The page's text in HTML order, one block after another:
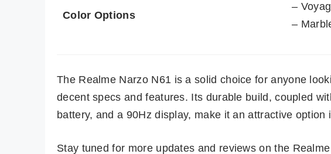
Color Options
–
–
The Realme Narzo N61 is a solid choice for anyone
decent specs and features. Its durable build, coupled
battery, and a 90Hz display, make it an attractive option
Stay tuned for more updates and reviews on the